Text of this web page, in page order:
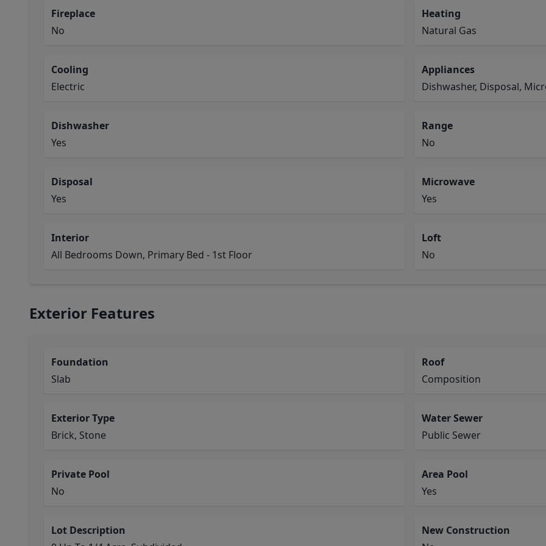
Fireplace
No
Heating
Natural Gas
Cooling
Electric
Appliances
Dishwasher, Disposal,
Dishwasher
Yes
Range
No
Disposal
Yes
Microwave
Yes
Interior
All Bedrooms Down, Primary Bed - 1st Floor
Loft
No
Exterior Features
Foundation
Slab
Roof
Composition
Exterior Type
Brick, Stone
Water Sewer
Public Sewer
Private Pool
No
Area Pool
Yes
Lot Description
New Construction